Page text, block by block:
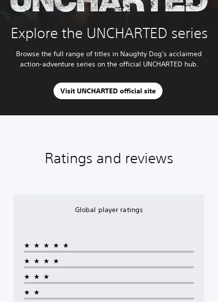
Explore the UNCHARTED series
Browse the full range of titles in Naughty Dog's acclaimed
action-adventure series on the official UNCHARTED hub.
Visit UNCHARTED official site
Ratings and reviews
Global player ratings
★★★★★
★★★★
★★★
★★